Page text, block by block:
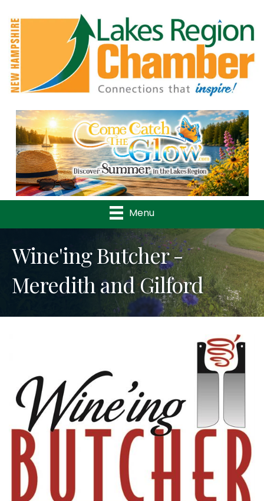
Previous
Menu
Wine'ing Butcher -
Meredith and Gilford